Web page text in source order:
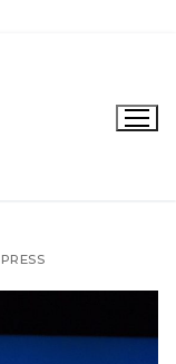
PRESS